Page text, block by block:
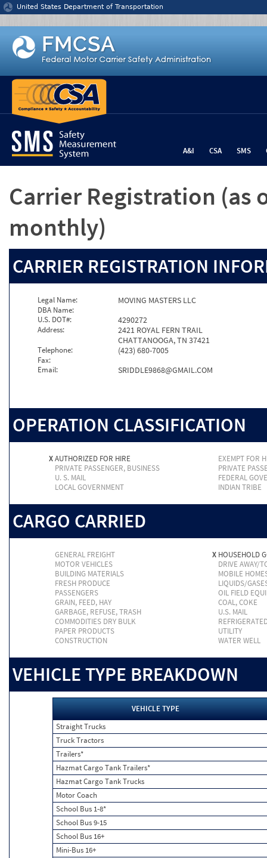
Jump to content
United States Department of Transportation
A&I CSA SMS
Carrier Registration (as
monthly)
CARRIER REGISTRATION
Legal Name: MOVING MASTERS LLC
DBA Name:
U.S. DOT#:
4290272
Address:
2421 ROYAL FERN TRAIL
CHATTANOOGA, TN 37421
Telephone: (423) 680-7005
Fax:
Email:
SRIDDLE9868@GMAIL.COM
OPERATION CLASSIFICATION
XAUTHORIZED FOR HIRE
EXEMPT FOR
PRIVATE PASSENGER, BUSINESS
PRIVATE
U. S. MAIL
FEDERAL
LOCAL GOVERNMENT
INDIAN TRIBE
CARGO CARRIED
GENERAL FREIGHT X HOUSEHOLD
MOTOR VEHICLES
DRIVE AWAY/
BUILDING MATERIALS
MOBILE
FRESH PRODUCE
LIQUIDS/
PASSENGERS
OIL FIELD
GRAIN, FEED, HAY
COAL, COKE
GARBAGE, REFUSE, TRASH
U.S. MAIL
COMMODITIES DRY BULK
PAPER PRODUCTS
UTILITY
CONSTRUCTION
WATER WELL
VEHICLE TYPE BREAKDOWN
VEHICLE TYPE
Straight Trucks
Truck Tractors
Trailers*
Hazmat Cargo Tank Trailers*
Hazmat Cargo Tank Trucks
Motor Coach
School Bus 1-8*
School Bus 9-15
School Bus 16+
Mini-Bus 16+